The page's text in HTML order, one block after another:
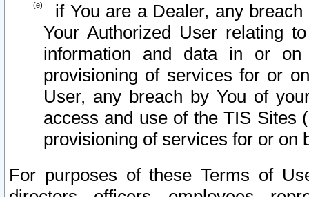
if You are a Dealer, any
Your Authorized User relating
information and data in or on
provisioning of services for or
User, any breach by You of
access and use of the TIS Sites
provisioning of services for or on
For purposes of these Terms of